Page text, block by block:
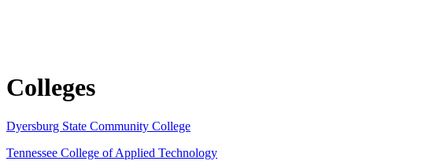
Colleges
Dyersburg State Community College
Tennessee College of Applied Technology